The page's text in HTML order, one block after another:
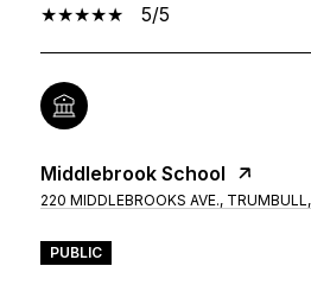
5/5
Middlebrook School
220 MIDDLEBROOKS AVE.,
PUBLIC